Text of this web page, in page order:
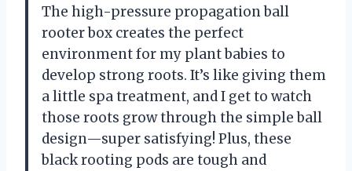
The high-pressure propagation ball
rooter box creates the perfect
environment for my plant babies to
develop strong roots. It’s like giving them
a little spa treatment, and I get to watch
those roots grow through the simple ball
design—super satisfying! Plus, these
black rooting pods are tough and